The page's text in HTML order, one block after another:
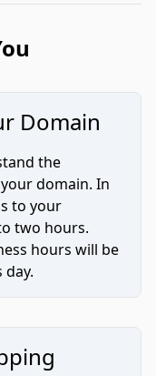
Domain
the
domain. In
to your
two hours.
hours will be
day.